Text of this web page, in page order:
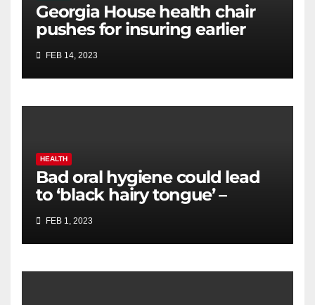
Georgia House health chair
pushes for insuring earlier
testing
FEB 14, 2023
HEALTH
Bad oral hygiene could lead
to ‘black hairy tongue’ –
FEB 1, 2023